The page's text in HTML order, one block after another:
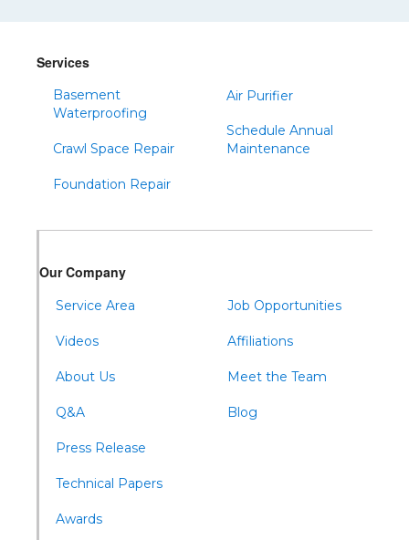
Snow Shoe
Spruce Creek
Tyrone
Waterfall
Wells Tannery
Services
Basement
Waterproofing
Crawl Space Repair
Foundation Repair
Air Purifier
Schedule Annual
Maintenance
Our Company
Service Area
Videos
About Us
Q&A
Press Release
Technical Papers
Awards
Job Opportunities
Affiliations
Meet the Team
Blog